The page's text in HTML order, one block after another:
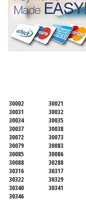
30002 30021
30031
30032
30034
30035
30037
30038
30072
30073
30079
30083
30085
30086
30088
30288
30316
30317
30322
30329
30340
30341
30346